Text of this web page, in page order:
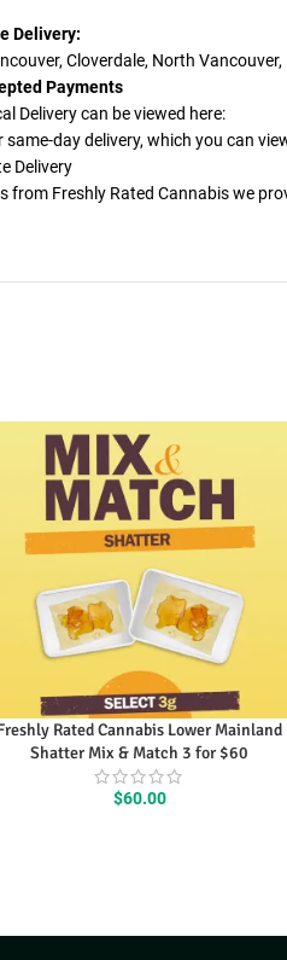
Delivery:
Cloverdale, North
Payments
Delivery can be viewed here:
day delivery, which you can
Delivery
Freshly Rated Cannabis we
Rated Cannabis Lower Mainland
Shatter Mix & Match 3 for $60
$60.00